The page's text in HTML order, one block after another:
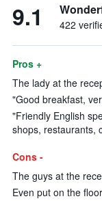
9.1 422
Pros +
The lady at the
"Good breakfast,
"Friendly English
shops, restaurants,
Cons -
The guys at the
Even put on the